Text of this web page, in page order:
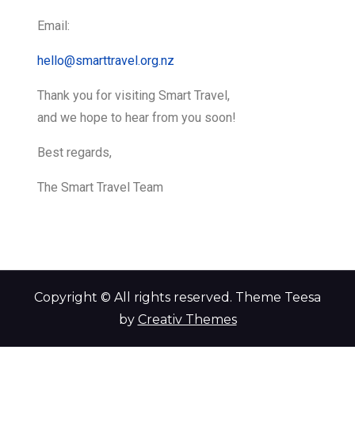
Email:
hello@smarttravel.org.nz
Thank you for visiting Smart Travel,
and we hope to hear from you soon!
Best regards,
The Smart Travel Team
Copyright © All rights reserved. Theme Teesa
by Creativ Themes